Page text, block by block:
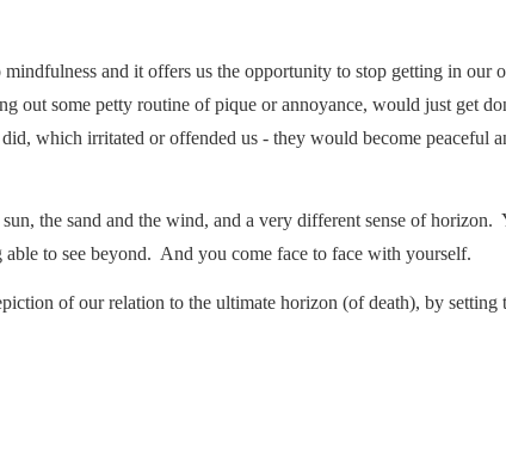
and it offers us the opportunity to stop getting in our
out some petty routine of pique or annoyance, would just get
which irritated or offended us - they would become peaceful
the sand and the wind, and a very different sense of horizon.
to see beyond. And you come face to face with yourself.
of our relation to the ultimate horizon (of death), by setting